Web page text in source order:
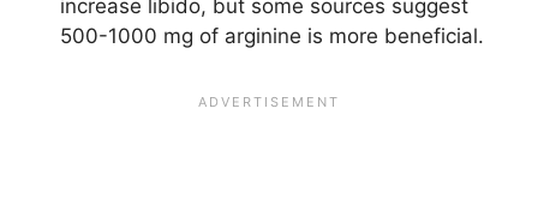
increase libido, but some sources suggest
500-1000 mg of arginine is more beneficial.